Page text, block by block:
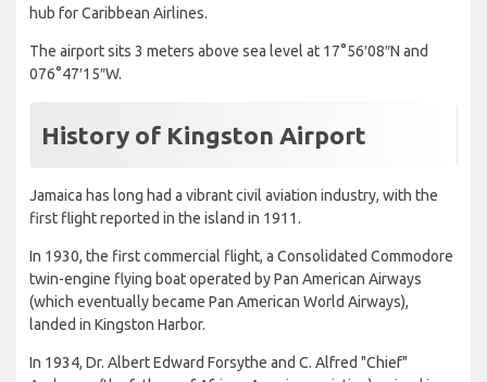
hub for Caribbean Airlines.
The airport sits 3 meters above sea level at 17°56′08″N and
076°47′15″W.
History of Kingston Airport
Jamaica has long had a vibrant civil aviation industry, with the
first flight reported in the island in 1911.
In 1930, the first commercial flight, a Consolidated Commodore
twin-engine flying boat operated by Pan American Airways
(which eventually became Pan American World Airways),
landed in Kingston Harbor.
In 1934, Dr. Albert Edward Forsythe and C. Alfred "Chief"